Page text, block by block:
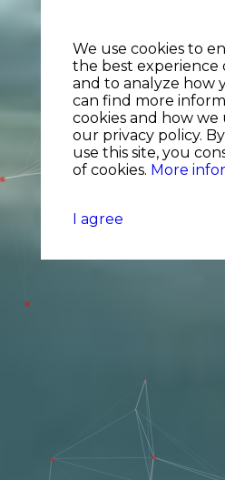
We use cookies to
the best experience
and to analyze how
can find more
cookies and how we
our privacy policy.
use this site, you
of cookies. More
I agree